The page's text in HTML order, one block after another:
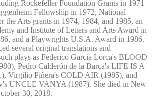
Rockefeller Foundation Grants in 1971
Fellowship in 1972, National
the Arts grants in 1974, 1984, and 1985, an
and Institute of Letters and Arts Award in
and a Playwrights U.S.A. Award in 1986.
several original translations and
plays as Federico Garcia Lorca's BLOOD
Pedro Calderón de la Barca's LIFE IS A
Virgilio Piñera's COLD AIR (1985), and
UNCLE VANYA (1987). She died in New
30, 2018.